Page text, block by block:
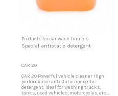
Products for car wash tunnels
Special antistatic detergent
CAR 20
CAR 20 Powerful vehicle cleaner High
performance antistatic energetic
detergent. Ideal for washing trucks,
tanks, used vehicles, motorcycles, etc.